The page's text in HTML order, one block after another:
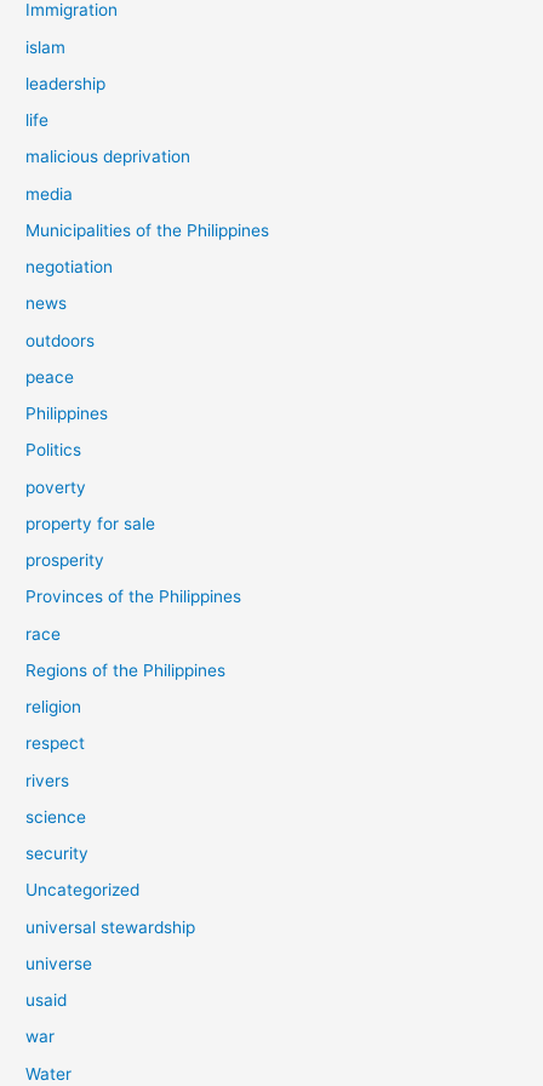
Immigration
islam
leadership
life
malicious deprivation
media
Municipalities of the Philippines
negotiation
news
outdoors
peace
Philippines
Politics
poverty
property for sale
prosperity
Provinces of the Philippines
race
Regions of the Philippines
religion
respect
rivers
science
security
Uncategorized
universal stewardship
universe
usaid
war
Water